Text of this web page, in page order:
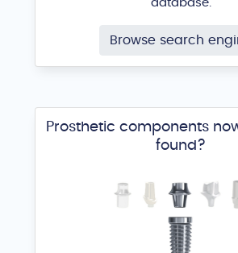
database.
Browse search
Prosthetic components
found?